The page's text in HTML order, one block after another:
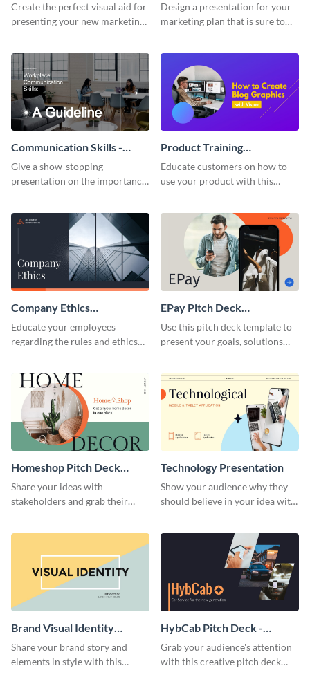
Presentation
Create the perfect visual aid for
presenting your new marketing
Presentation
Design a presentation for your
marketing plan that is sure to
template.
Communication Skills -
Keynote Presentation
Give a show-stopping
presentation on the importance
presentation template.
Product Training
Interactive Presentation
Educate customers on how to
use your product with this
Company Ethics
Presentation
Educate your employees
regarding the rules and ethics
presentation template.
EPay Pitch Deck
Presentation
Use this pitch deck template to
present your goals, solutions
Homeshop Pitch Deck
Presentation
Share your ideas with
stakeholders and grab their
Technology Presentation
Show your audience why they
should believe in your idea with
Brand Visual Identity
Presentation
Share your brand story and
elements in style with this
HybCab Pitch Deck -
Presentation
Grab your audience's attention
with this creative pitch deck